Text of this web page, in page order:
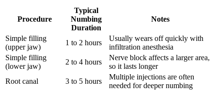
Procedure
Typical
Numbing
Duration
Notes
Simple filling
(upper jaw)
1 to 2 hours
Usually wears off quickly with
infiltration anesthesia
Simple filling
(lower jaw)
2 to 4 hours
Nerve block affects a larger area,
so it lasts longer
Root canal
3 to 5 hours
Multiple injections are often
needed for deeper numbing